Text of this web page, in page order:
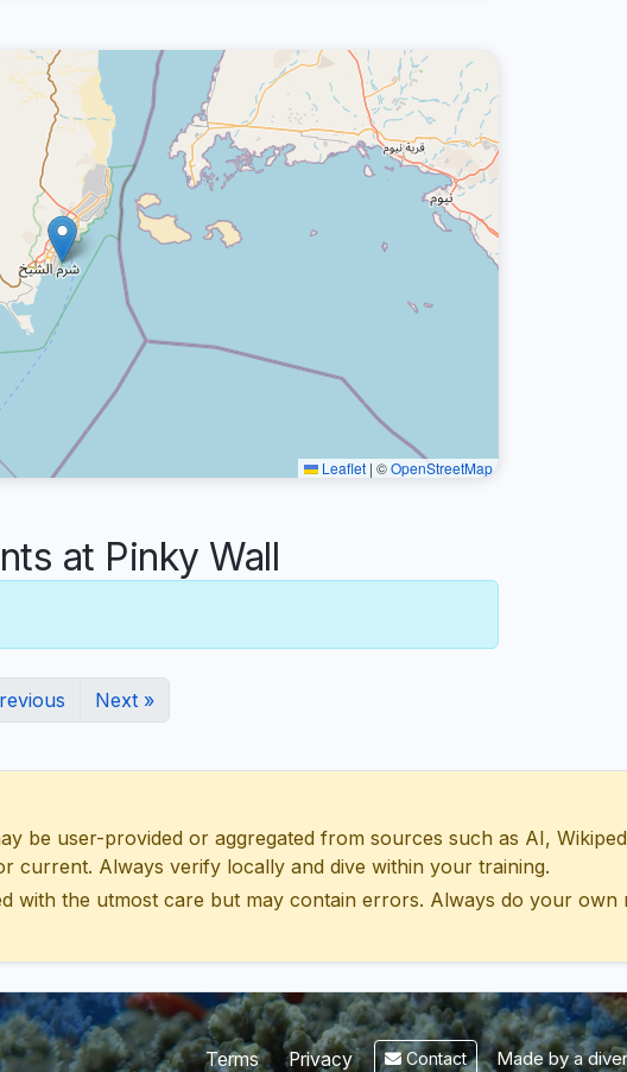
Leaflet | ©OpenStreetMap
at Pinky Wall
Next »
be user-provided or aggregated from sources such as AI,
current. Always verify locally and dive within your training.
with the utmost care but may contain errors. Always do your own
Terms Privacy Contact Made by a